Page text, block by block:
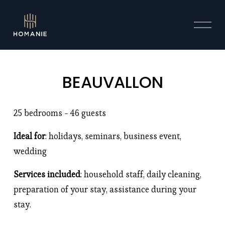
O
BEAUVALLON
25 bedrooms - 46 guests
Ideal for: holidays, seminars, business event,
wedding
Services included: household staff, daily cleaning,
preparation of your stay, assistance during your
stay.